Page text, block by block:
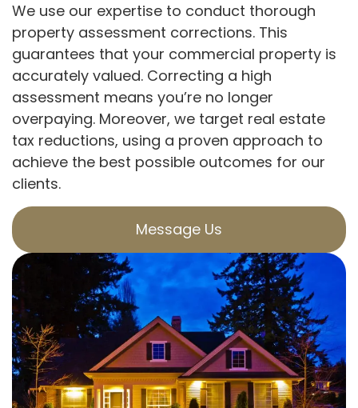
We use our expertise to conduct thorough
property assessment corrections. This
guarantees that your commercial property is
accurately valued. Correcting a high
assessment means you’re no longer
overpaying. Moreover, we target real estate
tax reductions, using a proven approach to
achieve the best possible outcomes for our
clients.
Message Us